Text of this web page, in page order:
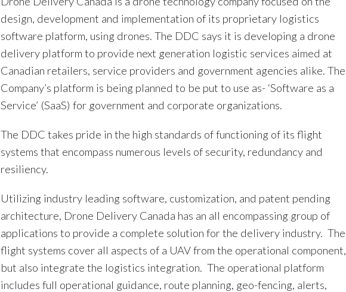
design, development and implementation of its proprietary logistics
software platform, using drones. The DDC says it is developing a drone
delivery platform to provide next generation logistic services aimed at
Canadian retailers, service providers and government agencies alike. The
Company’s platform is being planned to be put to use as- ‘Software as a
Service’ (SaaS) for government and corporate organizations.
The DDC takes pride in the high standards of functioning of its flight
systems that encompass numerous levels of security, redundancy and
resiliency.
Utilizing industry leading software, customization, and patent pending
architecture, Drone Delivery Canada has an all encompassing group of
applications to provide a complete solution for the delivery industry. The
flight systems cover all aspects of a UAV from the operational component,
but also integrate the logistics integration. The operational platform
includes full operational guidance, route planning, geo-fencing, alerts,